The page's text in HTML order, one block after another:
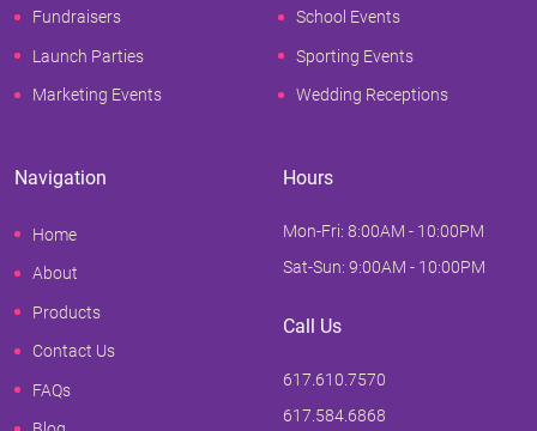
Fundraisers
Launch Parties
Marketing Events
School Events
Sporting Events
Wedding Receptions
Navigation
Home
About
Products
Contact Us
FAQs
Hours
Mon-Fri: 8:00AM - 10:00PM
Sat-Sun: 9:00AM - 10:00PM
Call Us
617.610.7570
617.584.6868